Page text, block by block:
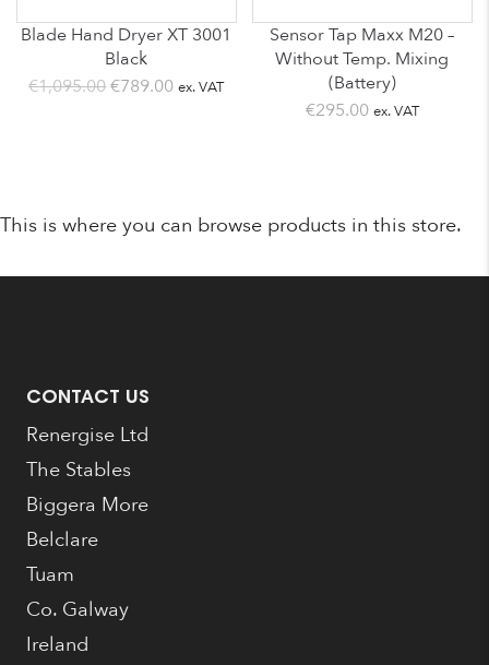
Blade Hand Dryer XT 3001
Black
€1,095.00Original
€789.00Current
ex. VAT
Sensor Tap Maxx M20 –
Without Temp. Mixing
(Battery)
€295.00 ex. VAT
This is where you can browse products in this store.
CONTACT US
Renergise Ltd
The Stables
Biggera More
Belclare
Tuam
Co. Galway
Ireland